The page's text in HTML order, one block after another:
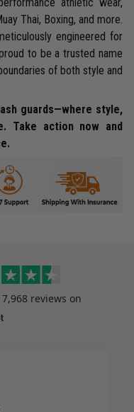
athletic wear,
Thai, Boxing, and more.
engineered for
to be a trusted name
of both style and
guards—where style,
Take action now and
7,968 reviews on